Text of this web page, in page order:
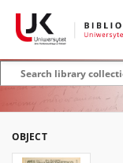
OBJECT